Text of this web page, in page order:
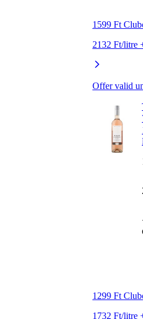
1599 Ft
2132 Ft/litre
Offer valid
1299 Ft
1732 Ft/litre